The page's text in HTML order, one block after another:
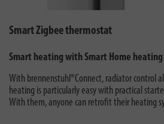
Smart Zigbee thermostat
Smart heating with Smart Home
With brennenstuhl®Connect, radiator control
heating is particularly easy with practical
With them, anyone can retrofit their heating